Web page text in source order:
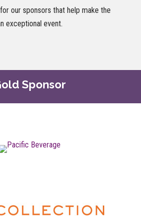
our sponsors that help make the
exceptional event.
Sponsor